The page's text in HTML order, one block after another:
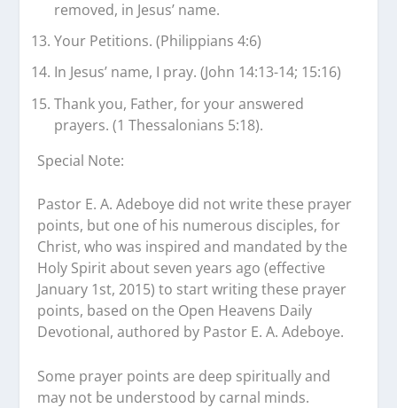
removed, in Jesus’ name.
Your Petitions. (Philippians 4:6)
In Jesus’ name, I pray. (John 14:13-14; 15:16)
Thank you, Father, for your answered
prayers. (1 Thessalonians 5:18).
Special Note:
Pastor E. A. Adeboye did not write these prayer
points, but one of his numerous disciples, for
Christ, who was inspired and mandated by the
Holy Spirit about seven years ago (effective
January 1st, 2015) to start writing these prayer
points, based on the Open Heavens Daily
Devotional, authored by Pastor E. A. Adeboye.
Some prayer points are deep spiritually and
may not be understood by carnal minds.